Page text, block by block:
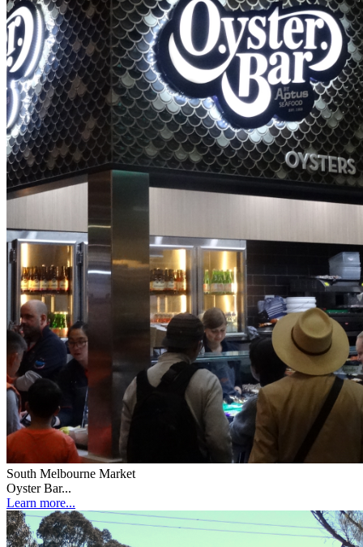
South Melbourne Market
Oyster Bar...
Learn more...